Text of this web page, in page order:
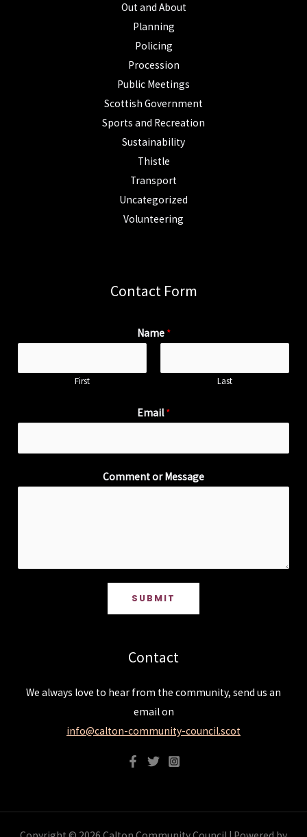
Out and About
Planning
Policing
Procession
Public Meetings
Scottish Government
Sports and Recreation
Sustainability
Thistle
Transport
Uncategorized
Volunteering
Contact Form
Name *
First Last
Email*
Comment or Message
SUBMIT
Contact
We always love to hear from the community, send us an
email on
info@calton-community-council.scot